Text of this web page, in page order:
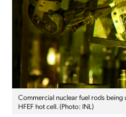
Commercial nuclear fuel rods being
HFEF hot cell. (Photo: INL)